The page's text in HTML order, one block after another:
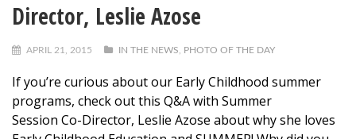
Director, Leslie Azose
APRIL 21, 2015 IN THE NEWS PHOTO OF THE DAY
If you’re curious about our Early Childhood summer
programs, check out this Q&A with Summer
Session Co-Director, Leslie Azose about why she loves